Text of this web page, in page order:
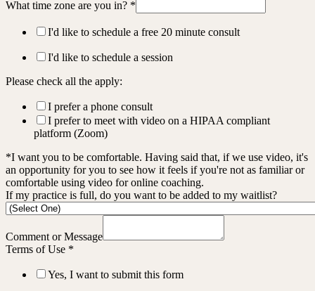
What time zone are you in? *
I'd like to schedule a free 20 minute consult
I'd like to schedule a session
Please check all the apply:
I prefer a phone consult
I prefer to meet with video on a HIPAA compliant
platform (Zoom)
*I want you to be comfortable. Having said that, if we use video, it's
an opportunity for you to see how it feels if you're not as familiar or
comfortable using video for online coaching.
If my practice is full, do you want to be added to my waitlist?
Comment or Message
Terms of Use *
Yes, I want to submit this form